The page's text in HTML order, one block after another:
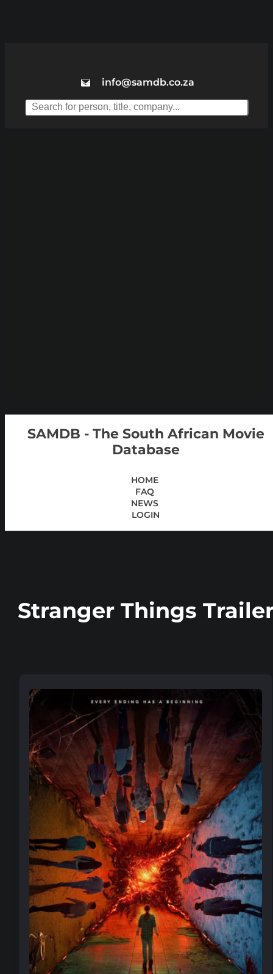
info@samdb.co.za
SAMDB - The South African Movie
Database
HOME
FAQ
NEWS
LOGIN
Stranger Things